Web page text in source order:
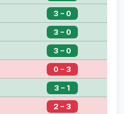
3 – 0
3 – 0
3 – 0
0 – 3
3 – 1
2 – 3